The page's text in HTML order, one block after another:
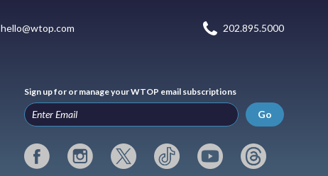
hello@wtop.com 202.895.5000
Sign up for or manage your WTOP email subscriptions
Go